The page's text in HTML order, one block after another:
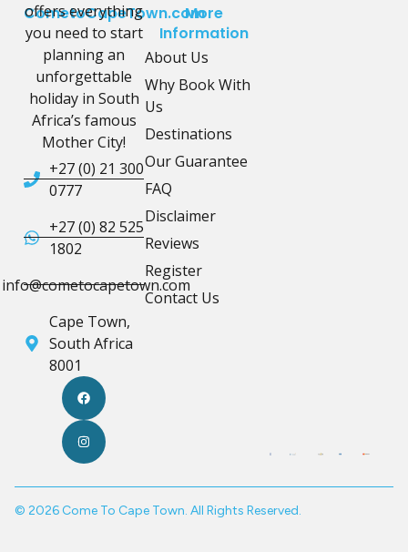
CometoCapeTown.com
offers everything
you need to start
planning an
unforgettable
holiday in South
Africa’s famous
Mother City!
+27 (0) 21 300
0777
+27 (0) 82 525
1802
info@cometocapetown.com
Cape Town,
South Africa
8001
More
Information
About Us
Why Book With
Us
Destinations
Our Guarantee
FAQ
Disclaimer
Reviews
Register
Contact Us
© 2026 Come To Cape Town. All Rights Reserved.